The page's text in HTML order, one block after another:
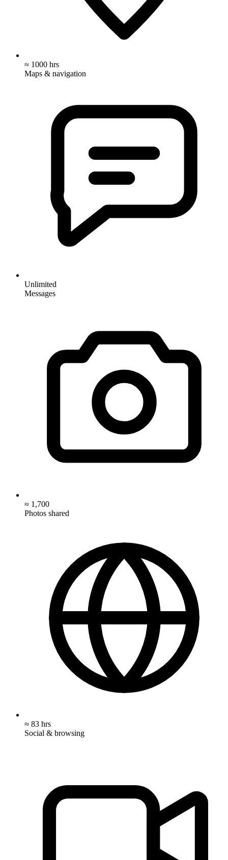
≈ 1000 hrs
Maps & navigation
Unlimited
Messages
≈ 1,700
Photos shared
≈ 83 hrs
Social & browsing